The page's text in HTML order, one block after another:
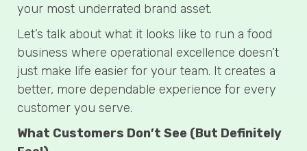
your most underrated brand asset.
Let’s talk about what it looks like to run a food
business where operational excellence doesn’t
just make life easier for your team. It creates a
better, more dependable experience for every
customer you serve.
What Customers Don’t See (But Definitely